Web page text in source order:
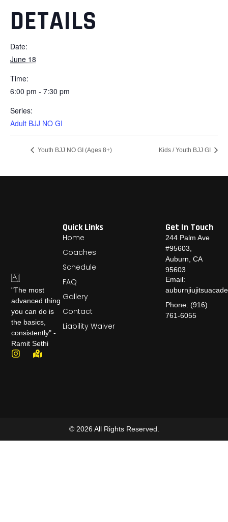
DETAILS
Date:
June 18
Time:
6:00 pm - 7:30 pm
Series:
Adult BJJ NO GI
Youth BJJ NO GI (Ages 8+) Kids / Youth BJJ GI
"The most
advanced thing
you can do is
the basics,
consistently" -
Ramit Sethi
Quick Links
Home
Coaches
Schedule
FAQ
Gallery
Contact
Liability Waiver
Get In Touch
244 Palm Ave
#95603,
Auburn, CA
95603
Email:
Phone: (916)
761-6055
© 2026 All Rights Reserved.